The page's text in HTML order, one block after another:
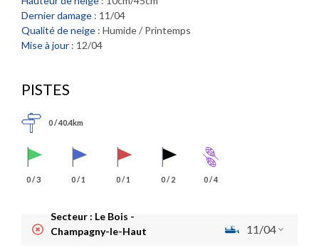
Dernier damage : 11/04
Qualité de neige : Humide / Printemps
Mise à jour : 12/04
PISTES
0 / 40.4km
0 / 3 0 / 1 0 / 1 0 / 2 0 / 4
Secteur : Le Bois -
Champagny-le-Haut
11/04